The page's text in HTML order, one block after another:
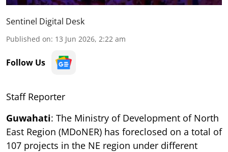
Sentinel Digital Desk
Published on: 13 Jun 2026, 2:22 am
Follow Us
Staff Reporter
Guwahati: The Ministry of Development of North
East Region (MDoNER) has foreclosed on a total of
107 projects in the NE region under different